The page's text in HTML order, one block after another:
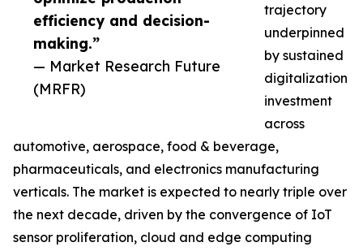
efficiency and decision-
making.”
— Market Research Future
(MRFR)
trajectory
underpinned
by sustained
digitalization
investment
across
automotive, aerospace, food & beverage,
pharmaceuticals, and electronics manufacturing
verticals. The market is expected to nearly triple over
the next decade, driven by the convergence of IoT
sensor proliferation, cloud and edge computing